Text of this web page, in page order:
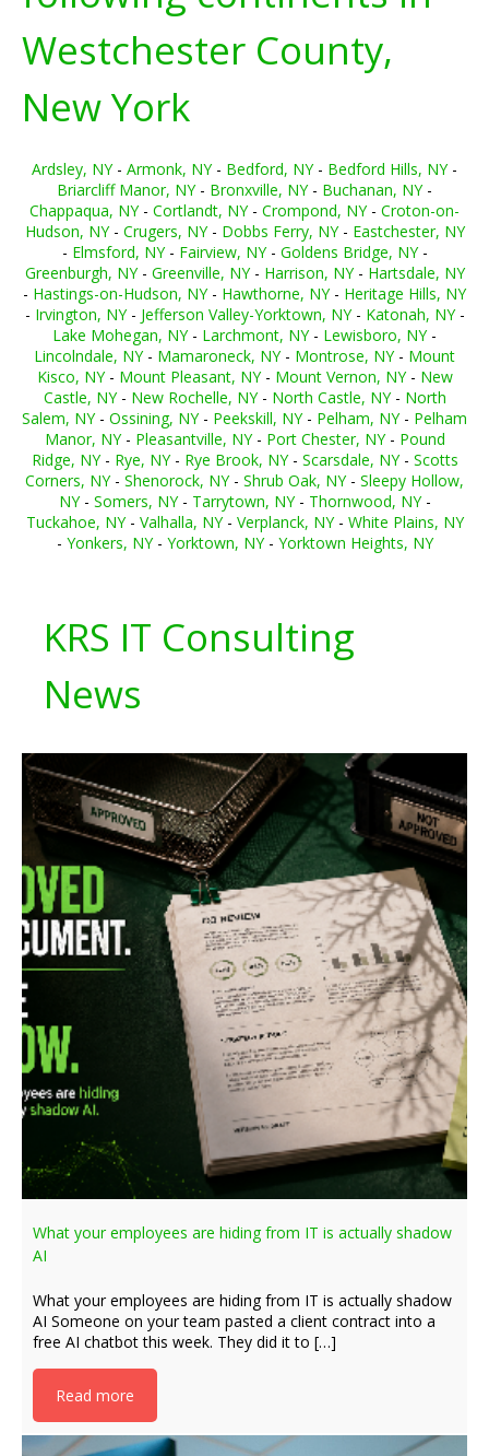
Westchester County,
New York
Ardsley, NY- Armonk, NY- Bedford, NY- Bedford Hills, NY-
Briarcliff Manor, NY- Bronxville, NY- Buchanan, NY-
Chappaqua, NY- Cortlandt, NY- Crompond, NY- Croton-on-
Hudson, NY- Crugers, NY- Dobbs Ferry, NY- Eastchester, NY
- Elmsford, NY- Fairview, NY- Goldens Bridge, NY-
Greenburgh, NY- Greenville, NY- Harrison, NY- Hartsdale, NY
- Hastings-on-Hudson, NY- Hawthorne, NY- Heritage Hills, NY
- Irvington, NY- Jefferson Valley-Yorktown, NY- Katonah, NY-
Lake Mohegan, NY- Larchmont, NY- Lewisboro, NY-
Lincolndale, NY- Mamaroneck, NY- Montrose, NY- Mount
Kisco, NY- Mount Pleasant, NY- Mount Vernon, NY- New
Castle, NY- New Rochelle, NY- North Castle, NY- North
Salem, NY- Ossining, NY- Peekskill, NY- Pelham, NY- Pelham
Manor, NY- Pleasantville, NY- Port Chester, NY- Pound
Ridge, NY- Rye, NY- Rye Brook, NY- Scarsdale, NY- Scotts
Corners, NY- Shenorock, NY- Shrub Oak, NY- Sleepy Hollow,
NY- Somers, NY- Tarrytown, NY- Thornwood, NY-
Tuckahoe, NY- Valhalla, NY- Verplanck, NY- White Plains, NY
- Yonkers, NY- Yorktown, NY- Yorktown Heights, NY
KRS IT Consulting
News
What your employees are hiding from IT is actually shadow
AI
What your employees are hiding from IT is actually shadow
AI Someone on your team pasted a client contract into a
free AI chatbot this week. They did it to […]
Read more